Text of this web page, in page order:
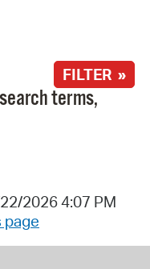
FILTER »
terms,
2026 4:07 PM
page